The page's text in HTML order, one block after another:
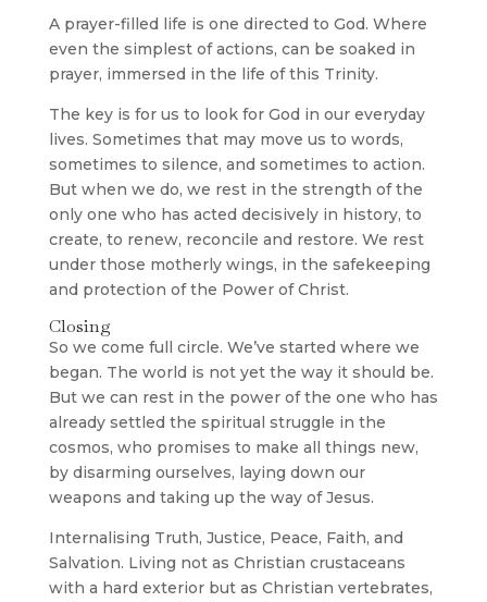
A prayer-filled life is one directed to God. Where
even the simplest of actions, can be soaked in
prayer, immersed in the life of this Trinity.
The key is for us to look for God in our everyday
lives. Sometimes that may move us to words,
sometimes to silence, and sometimes to action.
But when we do, we rest in the strength of the
only one who has acted decisively in history, to
create, to renew, reconcile and restore. We rest
under those motherly wings, in the safekeeping
and protection of the Power of Christ.
Closing
So we come full circle. We’ve started where we
began. The world is not yet the way it should be.
But we can rest in the power of the one who has
already settled the spiritual struggle in the
cosmos, who promises to make all things new,
by disarming ourselves, laying down our
weapons and taking up the way of Jesus.
Internalising Truth, Justice, Peace, Faith, and
Salvation. Living not as Christian crustaceans
with a hard exterior but as Christian vertebrates,